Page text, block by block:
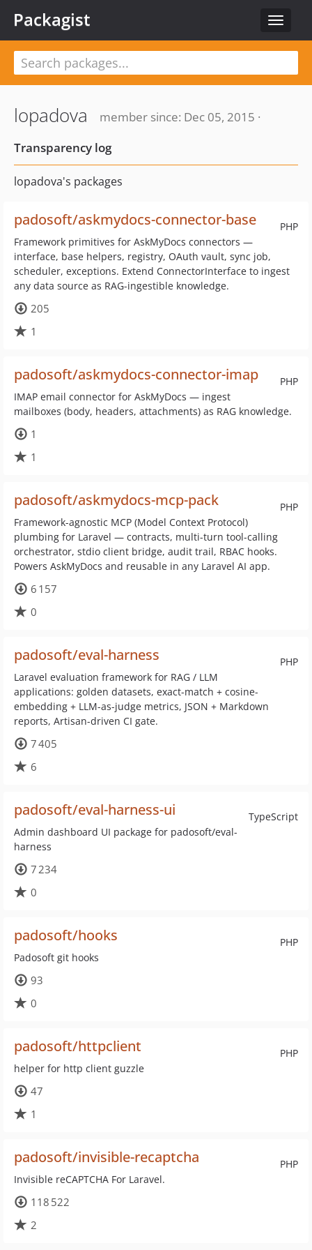
Toggle
Packagist
lopadova
member since: Dec 05, 2015 ·
Transparency log
lopadova's packages
PHP
padosoft/askmydocs-connector-base
Framework primitives for AskMyDocs connectors —
interface, base helpers, registry, OAuth vault, sync job,
scheduler, exceptions. Extend ConnectorInterface to ingest
any data source as RAG-ingestible knowledge.
205
1
PHP
padosoft/askmydocs-connector-imap
IMAP email connector for AskMyDocs — ingest
mailboxes (body, headers, attachments) as RAG knowledge.
1
1
PHP
padosoft/askmydocs-mcp-pack
Framework-agnostic MCP (Model Context Protocol)
plumbing for Laravel — contracts, multi-turn tool-calling
orchestrator, stdio client bridge, audit trail, RBAC hooks.
Powers AskMyDocs and reusable in any Laravel AI app.
6 157
0
PHP
padosoft/eval-harness
Laravel evaluation framework for RAG / LLM
applications: golden datasets, exact-match + cosine-
embedding + LLM-as-judge metrics, JSON + Markdown
reports, Artisan-driven CI gate.
7 405
6
TypeScript
padosoft/eval-harness-ui
Admin dashboard UI package for padosoft/eval-
harness
7 234
0
PHP
padosoft/hooks
Padosoft git hooks
93
0
PHP
padosoft/httpclient
helper for http client guzzle
47
1
PHP
padosoft/invisible-recaptcha
Invisible reCAPTCHA For Laravel.
118 522
2